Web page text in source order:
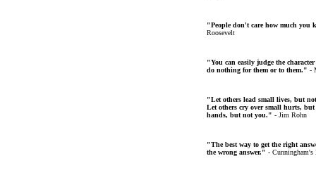
"People don't care how much you
Roosevelt
"You can easily judge the
do nothing for them or to them." -
"Let others lead small lives, but
Let others cry over small hurts, but
hands, but not you." - Jim Rohn
"The best way to get the right
the wrong answer." - Cunningham's